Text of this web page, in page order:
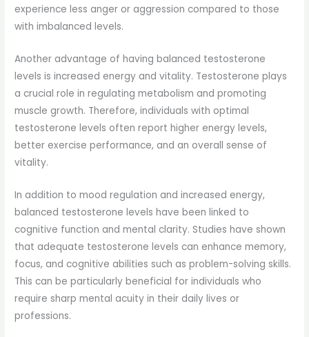
experience less anger or aggression compared to those
with imbalanced levels.
Another advantage of having balanced testosterone
levels is increased energy and vitality. Testosterone plays
a crucial role in regulating metabolism and promoting
muscle growth. Therefore, individuals with optimal
testosterone levels often report higher energy levels,
better exercise performance, and an overall sense of
vitality.
In addition to mood regulation and increased energy,
balanced testosterone levels have been linked to
cognitive function and mental clarity. Studies have shown
that adequate testosterone levels can enhance memory,
focus, and cognitive abilities such as problem-solving skills.
This can be particularly beneficial for individuals who
require sharp mental acuity in their daily lives or
professions.